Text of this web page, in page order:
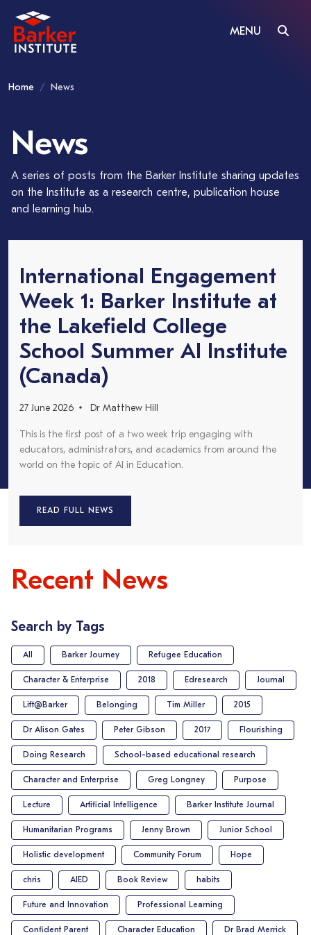
MENU
Home News
News
A series of posts from the Barker Institute sharing updates
on the Institute as a research centre, publication house
and learning hub.
International Engagement
Week 1: Barker Institute at
the Lakefield College
School Summer AI Institute
(Canada)
27 June 2026 Dr Matthew Hill
This is the first post of a two week trip engaging with
educators, administrators, and academics from around the
world on the topic of AI in Education.
READ FULL NEWS
Recent News
Search by Tags
All Barker Journey Refugee Education
Character & Enterprise 2018 Edresearch Journal
Lift@Barker Belonging Tim Miller 2015
Dr Alison Gates Peter Gibson 2017 Flourishing
Doing Research School-based educational research
Character and Enterprise Greg Longney Purpose
Lecture Artificial Intelligence Barker Institute Journal
Humanitarian Programs Jenny Brown Junior School
Holistic development Community Forum Hope
chris AIED Book Review habits
Future and Innovation Professional Learning
Confident Parent Character Education Dr Brad Merrick